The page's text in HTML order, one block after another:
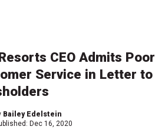
CEO Admits Poor
Service in Letter to
Bailey Edelstein
Dec 16, 2020